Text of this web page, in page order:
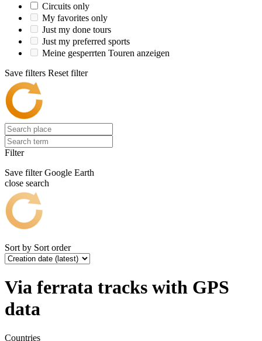
Circuits only
My favorites only
Just my done tours
Just my preferred sports
Meine gesperrten Touren anzeigen
Save filters Reset filter
Filter
Save filter Google Earth
close search
Sort by Sort order
Via ferrata tracks with GPS
data
Countries